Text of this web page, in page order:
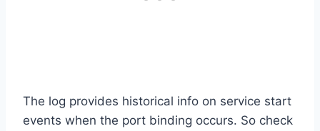
The log provides historical info on service start
events when the port binding occurs. So check